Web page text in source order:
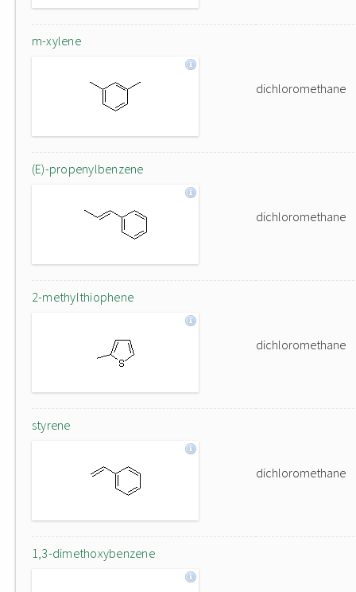
m-xylene
dichloromethane
(E)-propenylbenzene
dichloromethane
2-methylthiophene
dichloromethane
styrene
dichloromethane
1,3-dimethoxybenzene